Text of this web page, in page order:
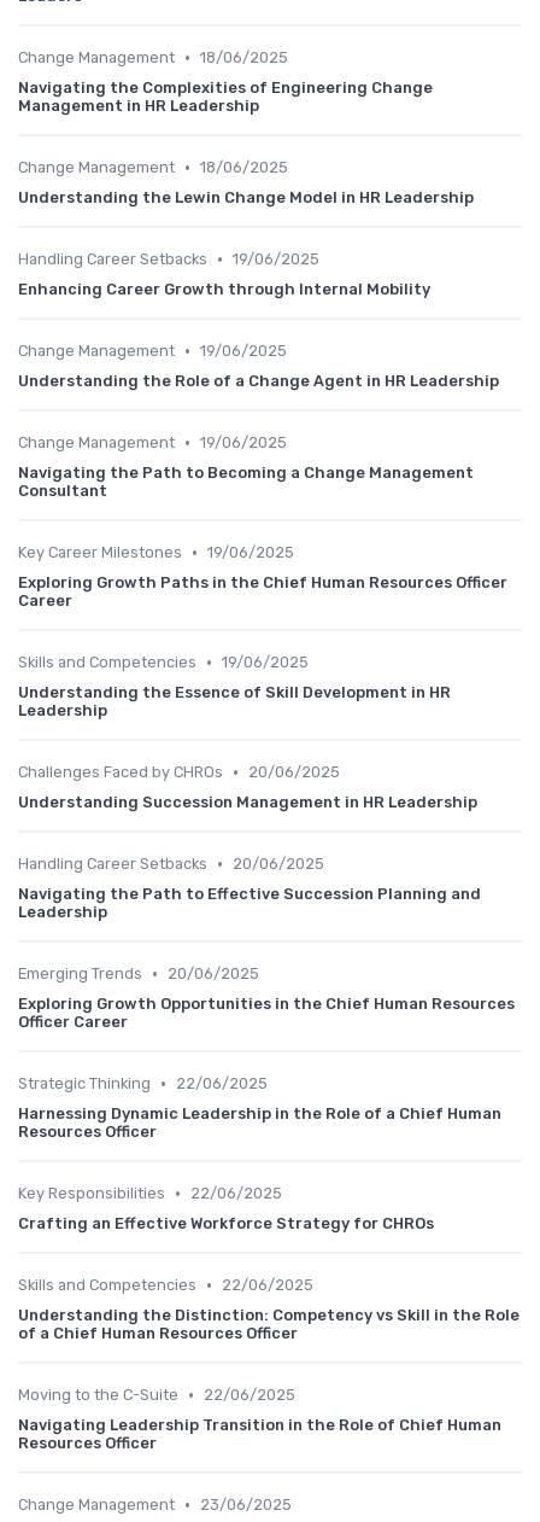
Change Management • 18/06/2025
Navigating the Complexities of Engineering Change
Management in HR Leadership
Change Management • 18/06/2025
Understanding the Lewin Change Model in HR Leadership
Handling Career Setbacks • 19/06/2025
Enhancing Career Growth through Internal Mobility
Change Management • 19/06/2025
Understanding the Role of a Change Agent in HR Leadership
Change Management • 19/06/2025
Navigating the Path to Becoming a Change Management
Consultant
Key Career Milestones • 19/06/2025
Exploring Growth Paths in the Chief Human Resources Officer
Career
Skills and Competencies • 19/06/2025
Understanding the Essence of Skill Development in HR
Leadership
Challenges Faced by CHROs •
20/06/2025
Understanding Succession Management in HR Leadership
Handling Career Setbacks •
20/06/2025
Navigating the Path to Effective Succession Planning and
Leadership
Emerging Trends •
20/06/2025
Exploring Growth Opportunities in the Chief Human Resources
Officer Career
Strategic Thinking •
22/06/2025
Harnessing Dynamic Leadership in the Role of a Chief Human
Resources Officer
Key Responsibilities •
22/06/2025
Crafting an Effective Workforce Strategy for CHROs
Skills and Competencies •
22/06/2025
Understanding the Distinction: Competency vs Skill in the Role
of a Chief Human Resources Officer
Moving to the C-Suite •
22/06/2025
Navigating Leadership Transition in the Role of Chief Human
Resources Officer
Change Management • 23/06/2025